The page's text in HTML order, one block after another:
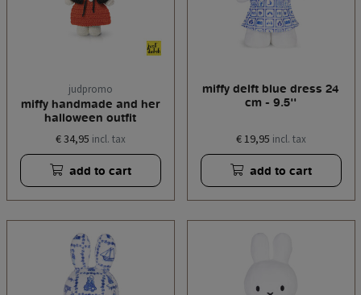
judpromo
miffy handmade and her
halloween outfit
€ 34,95 incl. tax
add to cart
miffy delft blue dress 24
cm - 9.5''
€ 19,95 incl. tax
add to cart